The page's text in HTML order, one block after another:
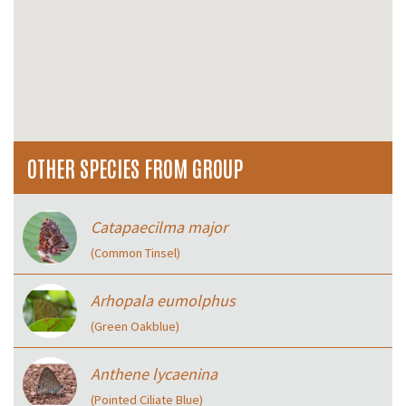
OTHER SPECIES FROM GROUP
Catapaecilma major
(Common Tinsel)
Arhopala eumolphus
(Green Oakblue)
Anthene lycaenina
(Pointed Ciliate Blue)